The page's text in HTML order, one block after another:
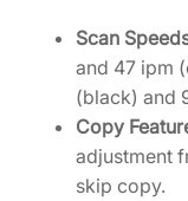
Scan
and 47 ipm
(black) and
Copy
adjustment
skip copy.